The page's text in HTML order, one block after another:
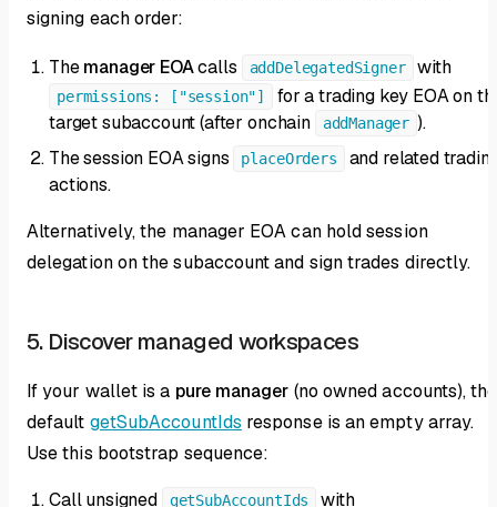
signing each order:
Themanager EOAcalls addDelegatedSigner with
permissions: ["session"]
for a trading key EOA on
target subaccount (after onchain
addManager ).
The session EOA signs
placeOrders
and related
actions.
Alternatively, the manager EOA can hold session
delegation on the subaccount and sign trades directly.
5. Discover managed workspaces
If your wallet is a pure manager (no owned accounts), the
default getSubAccountIds response is an empty array.
Use this bootstrap sequence:
Call unsigned
getSubAccountIds with